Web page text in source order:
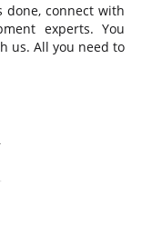
done, connect with
experts. You
us. All you need to